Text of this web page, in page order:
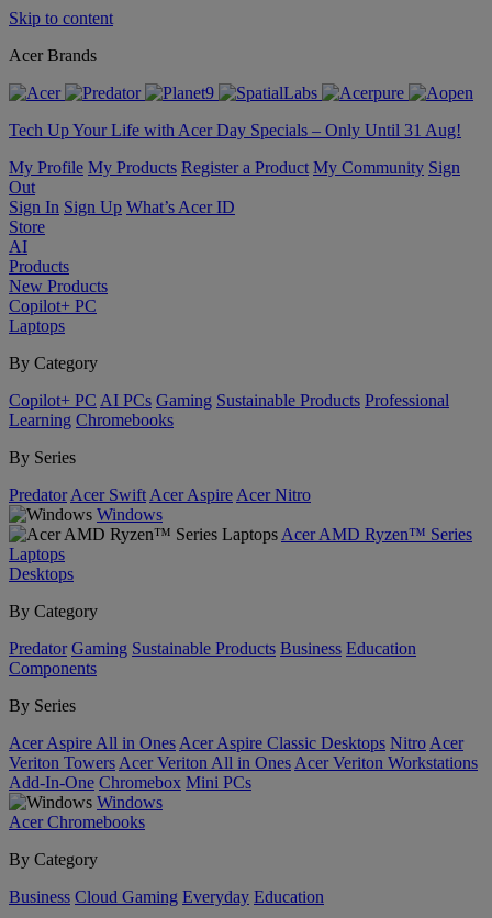
Skip to content
Acer Brands
Tech Up Your Life with Acer Day Specials – Only Until 31 Aug!
My Profile My Products Register a Product My Community Sign
Out
Sign In Sign Up What’s Acer ID
Store
AI
Products
New Products
Copilot+ PC
Laptops
By Category
Copilot+ PC AI PCs Gaming Sustainable Products Professional
Learning Chromebooks
By Series
Predator Acer Swift Acer Aspire Acer Nitro
Windows
Acer AMD Ryzen™ Series
Laptops
Desktops
By Category
Predator Gaming Sustainable Products Business Education
Components
By Series
Acer Aspire All in Ones Acer Aspire Classic Desktops Nitro Acer
Veriton Towers Acer Veriton All in Ones Acer Veriton Workstations
Add-In-One Chromebox Mini PCs
Windows
Acer Chromebooks
By Category
Business Cloud Gaming Everyday Education